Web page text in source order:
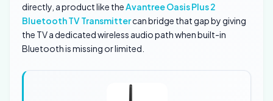
directly, a product like theAvantree Oasis Plus 2
Bluetooth TV Transmittercan bridge that gap by giving
the TV a dedicated wireless audio path when built-in
Bluetooth is missing or limited.